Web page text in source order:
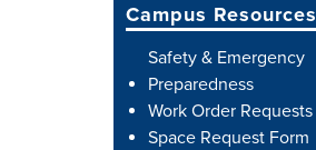
Campus Resources
Safety & Emergency
Preparedness
Work Order Requests
Space Request Form